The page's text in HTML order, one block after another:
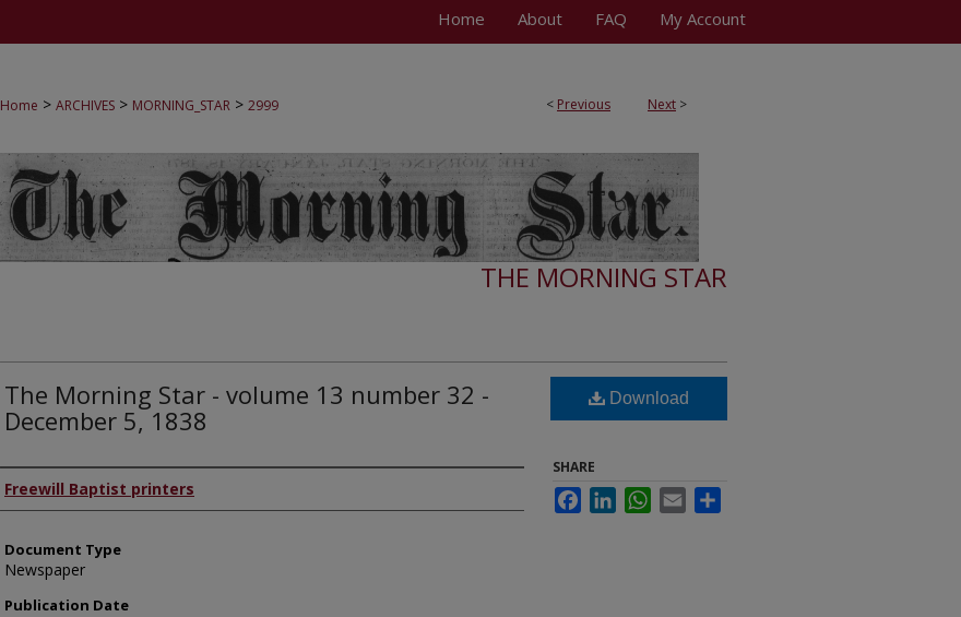
Home About FAQ My Account
< Previous Next >
Home > ARCHIVES > MORNING_STAR > 2999
THE MORNING STAR
The Morning Star - volume 13 number 32 -
December 5, 1838
Authors
Freewill Baptist printers
Document Type
Newspaper
Publication Date
Download
SHARE
FacebookLinkedInWhatsApp
Email